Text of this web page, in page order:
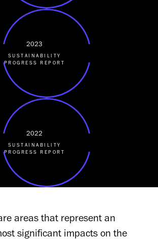
2023
SUSTAINABILITY
PROGRESS REPORT
2022
SUSTAINABILITY
PROGRESS REPORT
areas that represent an
significant impacts on the